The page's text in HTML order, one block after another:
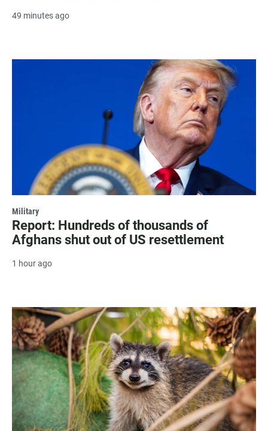
49 minutes ago
Military
Report: Hundreds of thousands of
Afghans shut out of US resettlement
1 hour ago